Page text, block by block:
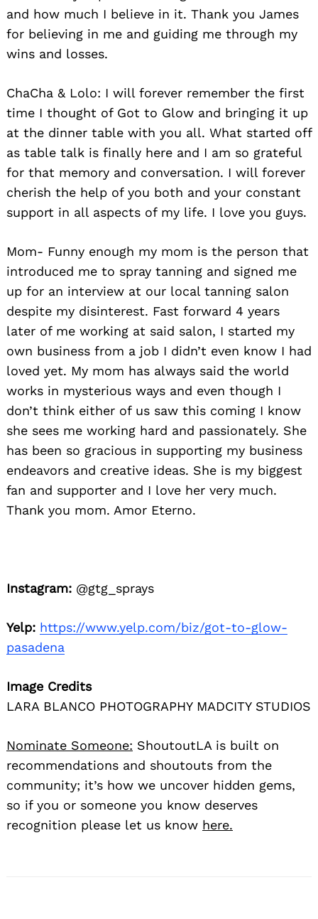
and how much I believe in it. Thank you James
for believing in me and guiding me through my
wins and losses.
ChaCha & Lolo: I will forever remember the first
time I thought of Got to Glow and bringing it up
at the dinner table with you all. What started off
as table talk is finally here and I am so grateful
for that memory and conversation. I will forever
cherish the help of you both and your constant
support in all aspects of my life. I love you guys.
Mom- Funny enough my mom is the person that
introduced me to spray tanning and signed me
up for an interview at our local tanning salon
despite my disinterest. Fast forward 4 years
later of me working at said salon, I started my
own business from a job I didn’t even know I had
loved yet. My mom has always said the world
works in mysterious ways and even though I
don’t think either of us saw this coming I know
she sees me working hard and passionately. She
has been so gracious in supporting my business
endeavors and creative ideas. She is my biggest
fan and supporter and I love her very much.
Thank you mom. Amor Eterno.
Instagram: @gtg_sprays
Yelp: https://www.yelp.com/biz/got-to-glow-
pasadena
Image Credits
LARA BLANCO PHOTOGRAPHY MADCITY STUDIOS
Nominate Someone: ShoutoutLA is built on
recommendations and shoutouts from the
community; it’s how we uncover hidden gems,
so if you or someone you know deserves
recognition please let us know here.